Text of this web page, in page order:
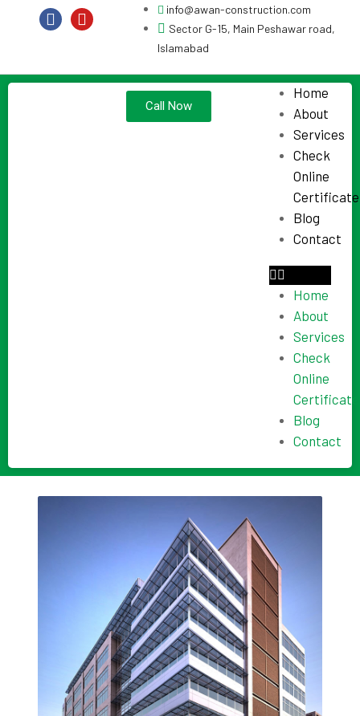
info@awan-construction.com
Sector G-15, Main Peshawar road,
Islamabad
Home
About
Services
Check
Online
Certificate
Blog
Contact
Home
About
Services
Check
Online
Certificate
Blog
Contact
Call Now